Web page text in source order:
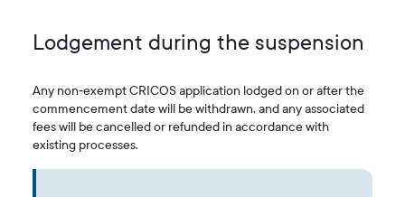
Lodgement during the suspension
Any non‑exempt CRICOS application lodged on or after the
commencement date will be withdrawn, and any associated
fees will be cancelled or refunded in accordance with
existing processes.